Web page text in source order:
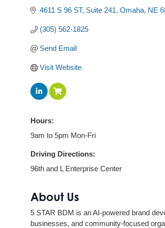
4611 S 96 ST Suite 241 Omaha NE
(305) 562-1825
Send Email
Visit Website
Hours:
9am to 5pm Mon-Fri
Driving Directions:
96th and L Enterprise Center
About Us
5 STAR BDM is an AI-powered brand
businesses, and community-focused